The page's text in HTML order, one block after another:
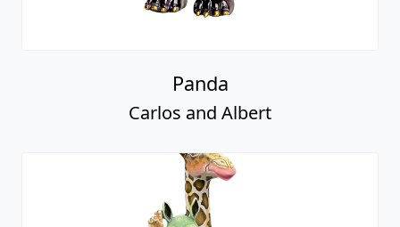
Panda
Carlos and Albert